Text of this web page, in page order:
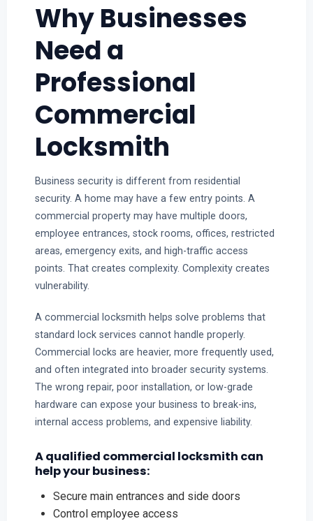
Why Businesses
Need a
Professional
Commercial
Locksmith
Business security is different from residential
security. A home may have a few entry points. A
commercial property may have multiple doors,
employee entrances, stock rooms, offices, restricted
areas, emergency exits, and high-traffic access
points. That creates complexity. Complexity creates
vulnerability.
A commercial locksmith helps solve problems that
standard lock services cannot handle properly.
Commercial locks are heavier, more frequently used,
and often integrated into broader security systems.
The wrong repair, poor installation, or low-grade
hardware can expose your business to break-ins,
internal access problems, and expensive liability.
A qualified commercial locksmith can
help your business:
Secure main entrances and side doors
Control employee access